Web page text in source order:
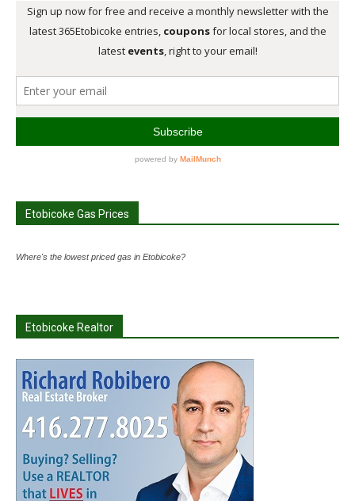
Etobicoke Gas Prices
Where's the lowest priced gas in Etobicoke?
Etobicoke Realtor